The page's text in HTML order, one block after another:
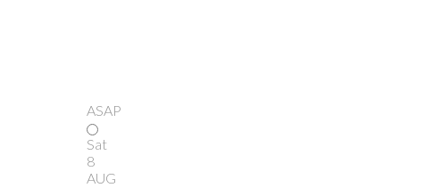
ASAP
Sat
8
AUG